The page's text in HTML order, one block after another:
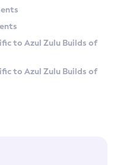
to Azul Zulu Builds of
to Azul Zulu Builds of